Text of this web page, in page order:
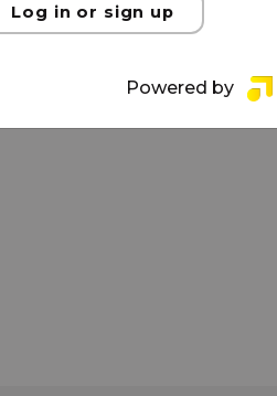
Log in or sign up
Powered by